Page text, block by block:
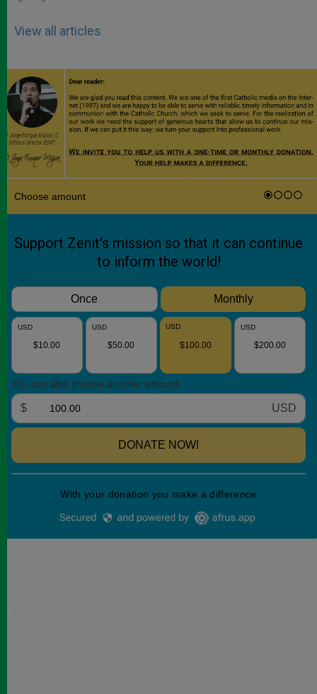
View all articles